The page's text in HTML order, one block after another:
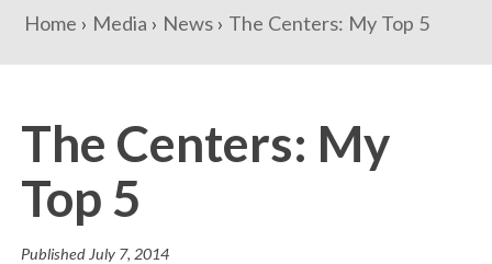
Content
You
are
Home Media News The Centers: My Top 5
The Centers: My
Top 5
Published July 7, 2014